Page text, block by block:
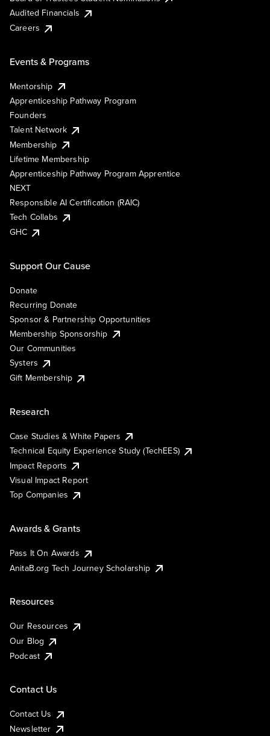
Audited Financials
Careers
Events & Programs
Mentorship
Apprenticeship Pathway Program
Founders
Talent Network
Membership
Lifetime Membership
Apprenticeship Pathway Program Apprentice
NEXT
Responsible AI Certification (RAIC)
Tech Collabs
GHC
Support Our Cause
Donate
Recurring Donate
Sponsor & Partnership Opportunities
Membership Sponsorship
Our Communities
Systers
Gift Membership
Research
Case Studies & White Papers
Technical Equity Experience Study (TechEES)
Impact Reports
Visual Impact Report
Top Companies
Awards & Grants
Pass It On Awards
AnitaB.org Tech Journey Scholarship
Resources
Our Resources
Our Blog
Podcast
Contact Us
Contact Us
Newsletter